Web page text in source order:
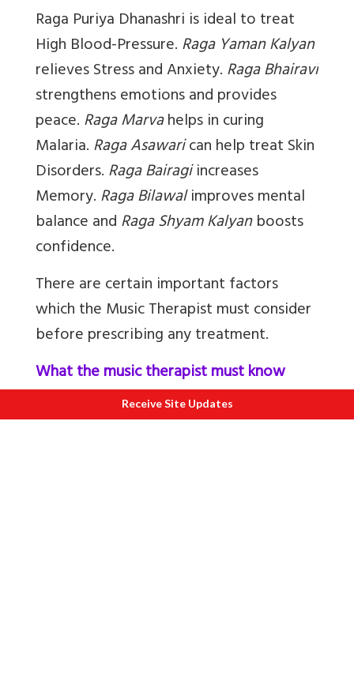
Raga Puriya Dhanashri is ideal to treat
High Blood-Pressure.Raga Yaman Kalyan
relieves Stress and Anxiety.Raga Bhairavi
strengthens emotions and provides
peace.Raga Marvahelps in curing
Malaria.Raga Asawarican help treat Skin
Disorders.Raga Bairagiincreases
Memory.Raga Bilawalimproves mental
balance andRaga Shyam Kalyanboosts
confidence.
There are certain important factors
which the Music Therapist must consider
before prescribing any treatment.
What the music therapist must know
about the patient?Receive Site Updates